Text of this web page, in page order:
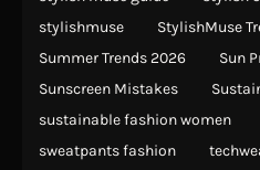
stylishmuse
StylishMuse
Summer Trends 2026
Sun
Sunscreen Mistakes
sustainable fashion women
sweatpants fashion